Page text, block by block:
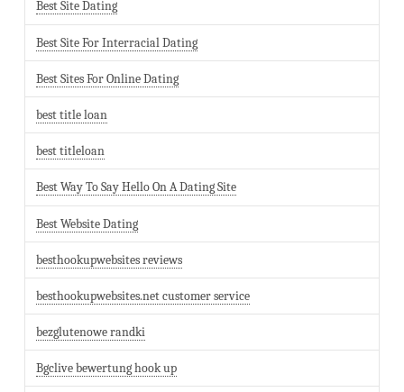
Best Site Dating
Best Site For Interracial Dating
Best Sites For Online Dating
best title loan
best titleloan
Best Way To Say Hello On A Dating Site
Best Website Dating
besthookupwebsites reviews
besthookupwebsites.net customer service
bezglutenowe randki
Bgclive bewertung hook up